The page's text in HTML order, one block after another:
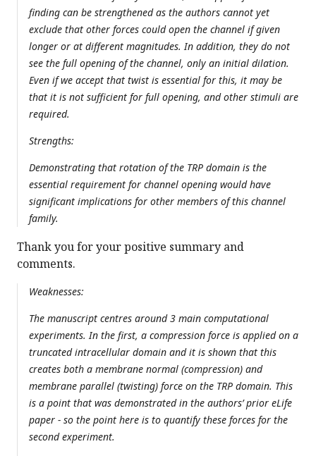
finding can be strengthened as the authors cannot yet
exclude that other forces could open the channel if given
longer or at different magnitudes. In addition, they do not
see the full opening of the channel, only an initial dilation.
Even if we accept that twist is essential for this, it may be
that it is not sufficient for full opening, and other stimuli are
required.
Strengths:
Demonstrating that rotation of the TRP domain is the
essential requirement for channel opening would have
significant implications for other members of this channel
family.
Thank you for your positive summary and
comments.
Weaknesses:
The manuscript centres around 3 main computational
experiments. In the first, a compression force is applied on a
truncated intracellular domain and it is shown that this
creates both a membrane normal (compression) and
membrane parallel (twisting) force on the TRP domain. This
is a point that was demonstrated in the authors’ prior eLife
paper - so the point here is to quantify these forces for the
second experiment.